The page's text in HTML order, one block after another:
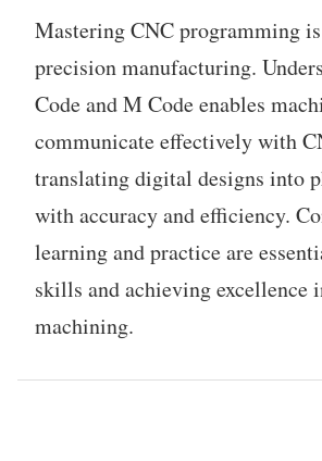
Mastering CNC programming
precision manufacturing.
Code and M Code enables
communicate effectively with
translating digital designs into
with accuracy and efficiency.
learning and practice are
skills and achieving excellence
machining.